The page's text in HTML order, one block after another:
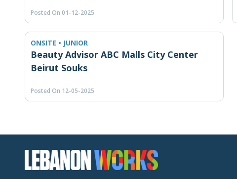
strategy implementation. He/She is also responsible for executing
marketing plans, coordinating with internal and external service
functions, and submitting reports.
Posted On 01-12-2025
ONSITE • JUNIOR
Beauty Advisor ABC Malls City Center
Beirut Souks
Posted On 12-05-2025